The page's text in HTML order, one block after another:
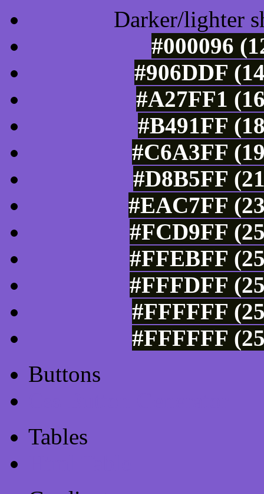
Darker/lighter
#000096
#906DDF
#A27FF1
#B491FF
#C6A3FF
#D8B5FF
#EAC7FF
#FCD9FF
#FFEBFF
#FFFDFF
#FFFFFF
#FFFFFF
Buttons
Tables